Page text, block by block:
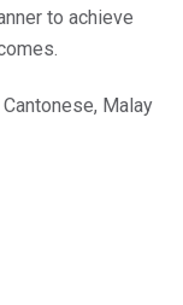
to achieve
Malay